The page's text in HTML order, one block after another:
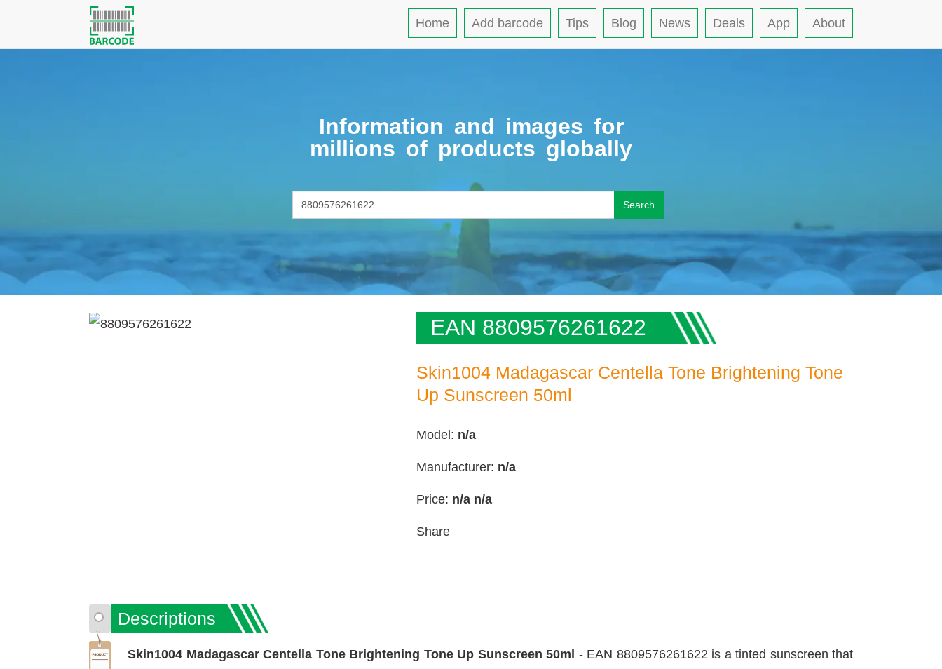
Home Add barcode Tips Blog News Deals App About
Information and images for
millions of products globally
Search
EAN 8809576261622
Skin1004 Madagascar Centella Tone Brightening Tone
Up Sunscreen 50ml
Model: n/a
Manufacturer: n/a
Price: n/a n/a
Share
Descriptions
Skin1004 Madagascar Centella Tone Brightening Tone Up Sunscreen 50ml - EAN 8809576261622 is a tinted sunscreen that